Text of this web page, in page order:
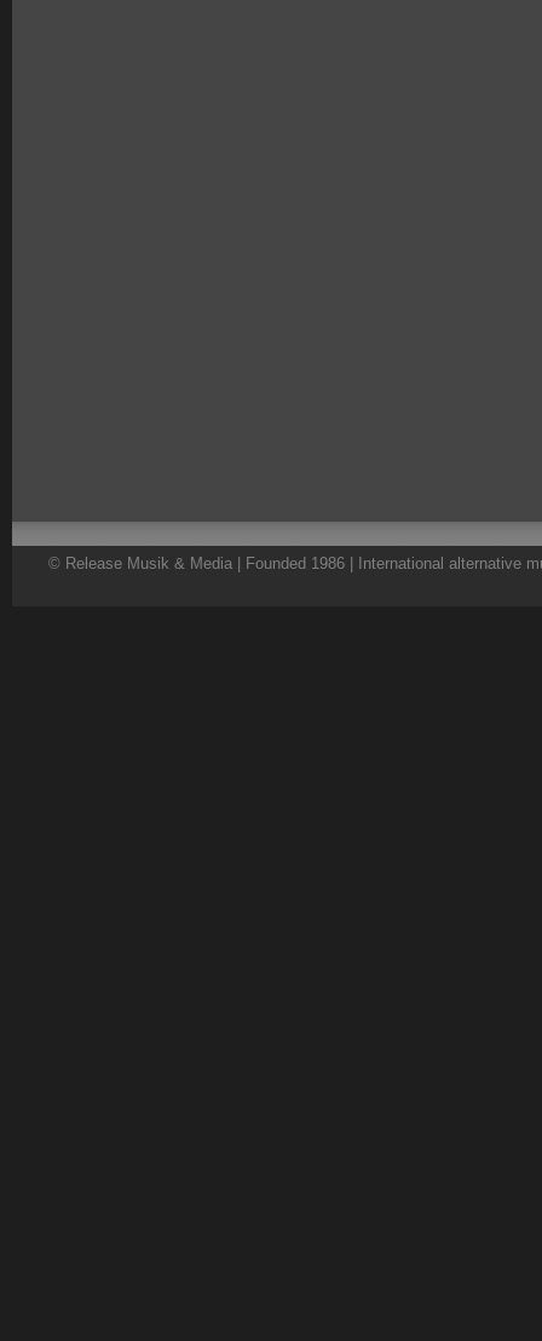
© Release Musik & Media | Founded 1986 | International alternative